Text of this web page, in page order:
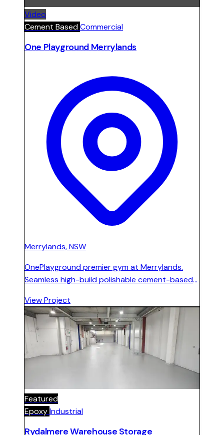
Video
Cement BasedCommercial
One Playground Merrylands
Merrylands, NSW
OnePlayground premier gym at Merrylands.
Seamless high-build polishable cement-based
floor, first level, and stairs. Ramped entrance
area built to address 100 mm street-level
difference.
View Project
Featured
EpoxyIndustrial
Rydalmere Warehouse Storage